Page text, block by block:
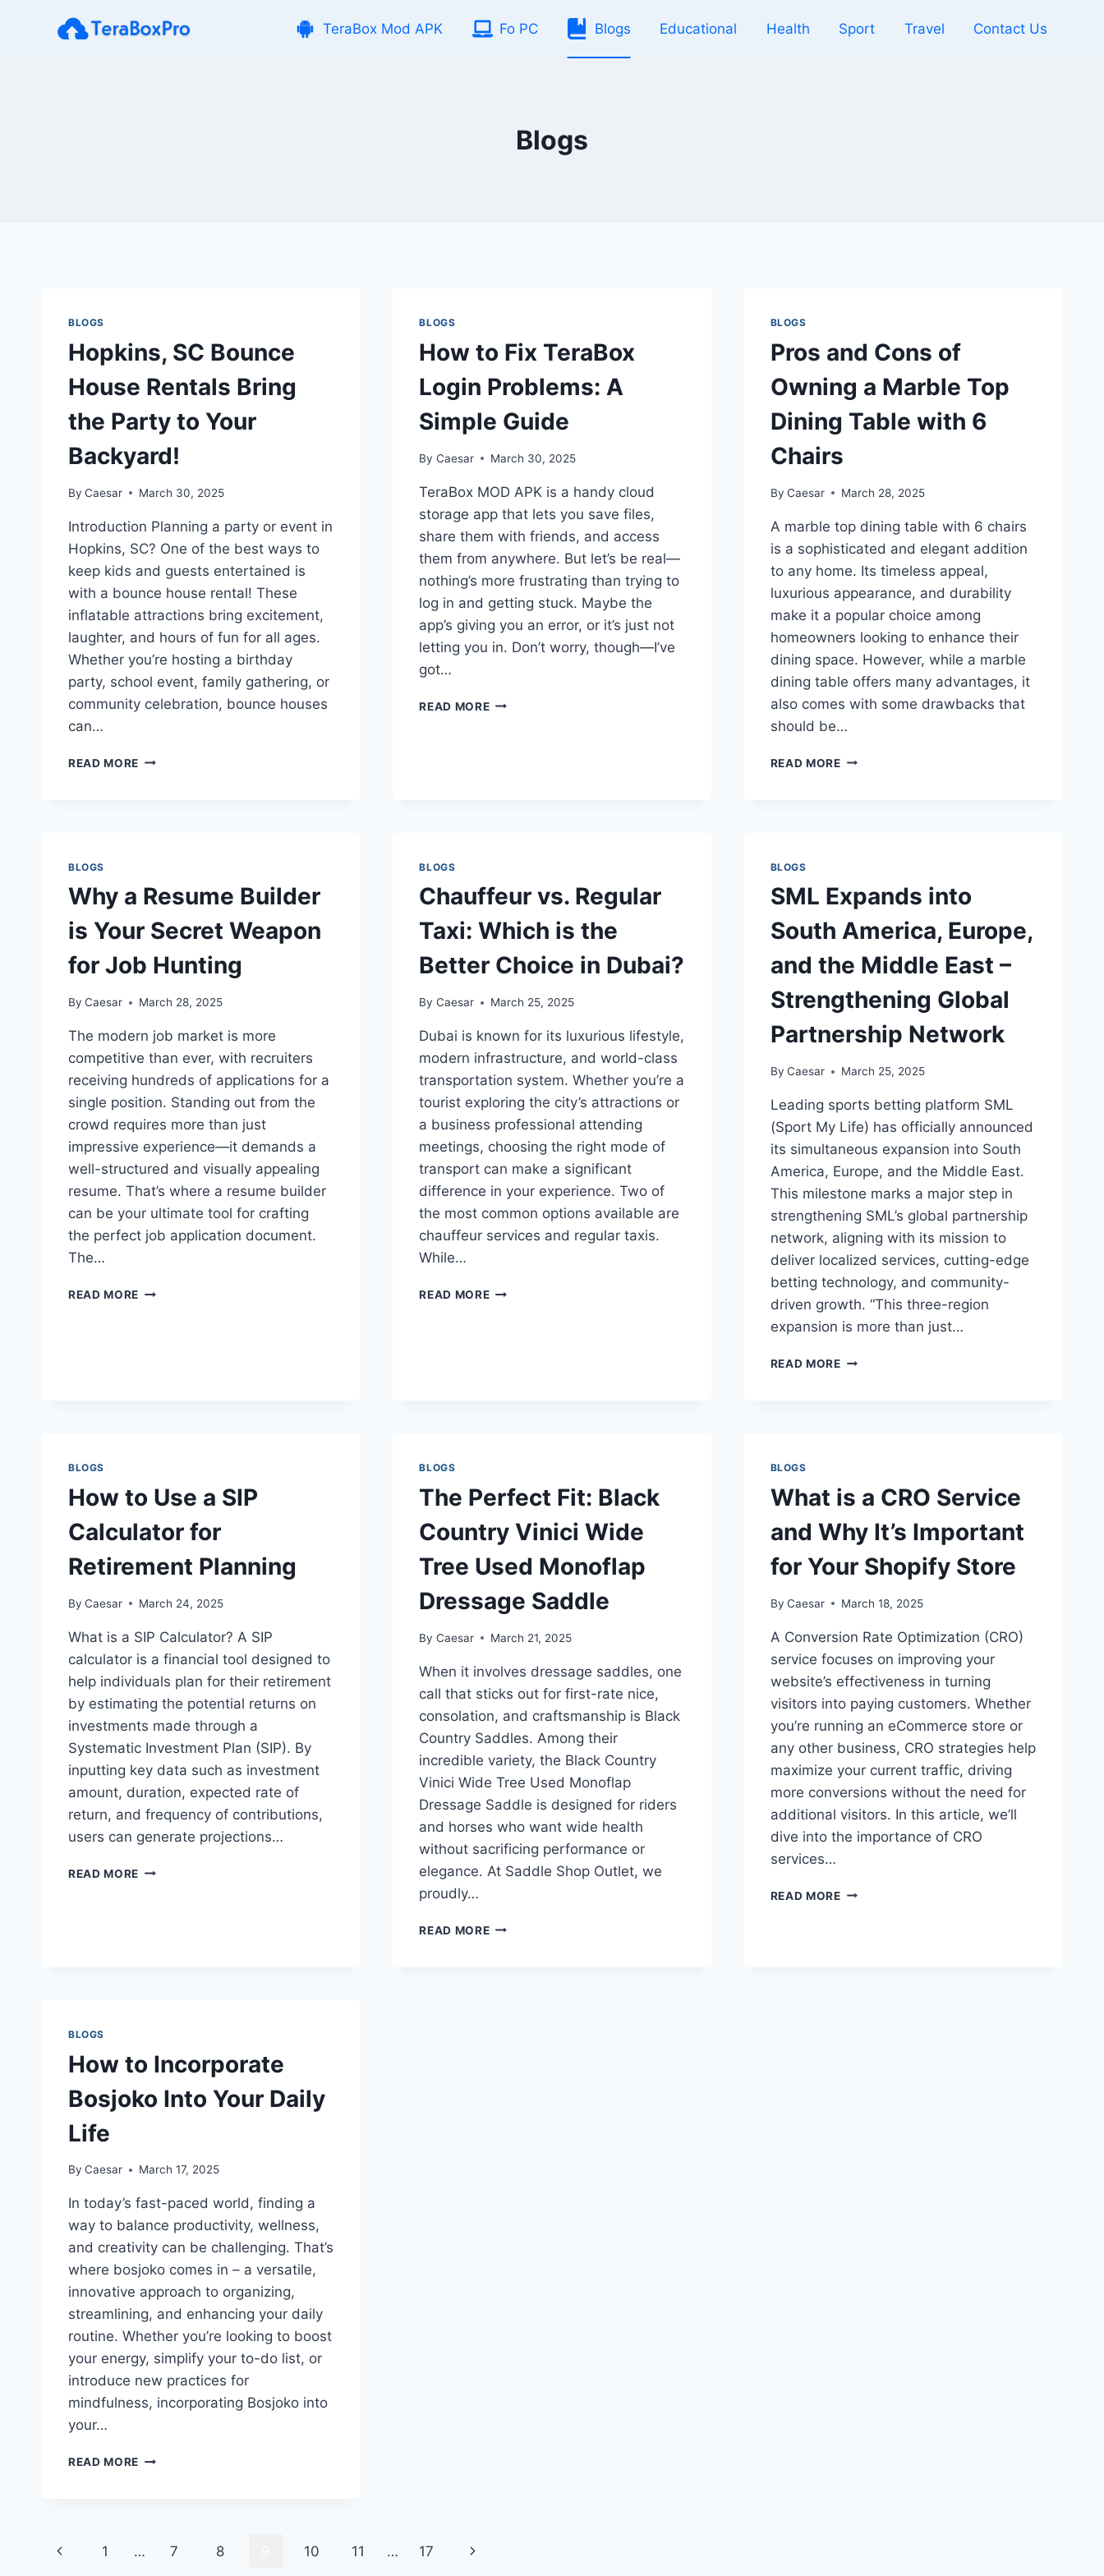
TeraBox Mod APK Fo PC Blogs Educational Health Sport Travel Contact Us
Blogs
BLOGS
Hopkins, SC Bounce
House Rentals Bring
the Party to Your
Backyard!
By Caesar March 30, 2025
Introduction Planning a party or event in
Hopkins, SC? One of the best ways to
keep kids and guests entertained is
with a bounce house rental! These
inflatable attractions bring excitement,
laughter, and hours of fun for all ages.
Whether you’re hosting a birthday
party, school event, family gathering, or
community celebration, bounce houses
can…
READ MORE HOPKINS,
TO
BACKYARD!
BLOGS
How to Fix TeraBox
Login Problems: A
Simple Guide
By Caesar March 30, 2025
TeraBox MOD APK is a handy cloud
storage app that lets you save files,
share them with friends, and access
them from anywhere. But let’s be real—
nothing’s more frustrating than trying to
log in and getting stuck. Maybe the
app’s giving you an error, or it’s just not
letting you in. Don’t worry, though—I’ve
got…
READ MOREHOW
BLOGS
Pros and Cons of
Owning a Marble Top
Dining Table with 6
Chairs
By Caesar March 28, 2025
A marble top dining table with 6 chairs
is a sophisticated and elegant addition
to any home. Its timeless appeal,
luxurious appearance, and durability
make it a popular choice among
homeowners looking to enhance their
dining space. However, while a marble
dining table offers many advantages, it
also comes with some drawbacks that
should be…
READ MOREPROS
DINING
TABLE
WITH
CHAIRS
BLOGS
Why a Resume Builder
is Your Secret Weapon
for Job Hunting
By Caesar March 28, 2025
The modern job market is more
competitive than ever, with recruiters
receiving hundreds of applications for a
single position. Standing out from the
crowd requires more than just
impressive experience—it demands a
well-structured and visually appealing
resume. That’s where a resume builder
can be your ultimate tool for crafting
the perfect job application document.
The…
READ MORE WHY
BLOGS
Chauffeur vs. Regular
Taxi: Which is the
Better Choice in Dubai?
By Caesar March 25, 2025
Dubai is known for its luxurious lifestyle,
modern infrastructure, and world-class
transportation system. Whether you’re a
tourist exploring the city’s attractions or
a business professional attending
meetings, choosing the right mode of
transport can make a significant
difference in your experience. Two of
the most common options available are
chauffeur services and regular taxis.
While…
READ MORECHAUFFEUR
BLOGS
SML Expands into
South America, Europe,
and the Middle East –
Strengthening Global
Partnership Network
By Caesar March 25, 2025
Leading sports betting platform SML
(Sport My Life) has officially announced
its simultaneous expansion into South
America, Europe, and the Middle East.
This milestone marks a major step in
strengthening SML’s global partnership
network, aligning with its mission to
deliver localized services, cutting-edge
betting technology, and community-
driven growth. “This three-region
expansion is more than just…
READ MORESML
MIDDLE
–
STRENGTHENING
GLOBAL
PARTNERSHIP
NETWORK
BLOGS
How to Use a SIP
Calculator for
Retirement Planning
By Caesar March 24, 2025
What is a SIP Calculator? A SIP
calculator is a financial tool designed to
help individuals plan for their retirement
by estimating the potential returns on
investments made through a
Systematic Investment Plan (SIP). By
inputting key data such as investment
amount, duration, expected rate of
return, and frequency of contributions,
users can generate projections…
READ MORE HOW
BLOGS
The Perfect Fit: Black
Country Vinici Wide
Tree Used Monoflap
Dressage Saddle
By Caesar March 21, 2025
When it involves dressage saddles, one
call that sticks out for first-rate nice,
consolation, and craftsmanship is Black
Country Saddles. Among their
incredible variety, the Black Country
Vinici Wide Tree Used Monoflap
Dressage Saddle is designed for riders
and horses who want wide health
without sacrificing performance or
elegance. At Saddle Shop Outlet, we
proudly…
READ MORETHE
BLOGS
What is a CRO Service
and Why It’s Important
for Your Shopify Store
By Caesar March 18, 2025
A Conversion Rate Optimization (CRO)
service focuses on improving your
website’s effectiveness in turning
visitors into paying customers. Whether
you’re running an eCommerce store or
any other business, CRO strategies help
maximize your current traffic, driving
more conversions without the need for
additional visitors. In this article, we’ll
dive into the importance of CRO
services…
READ MOREWHAT
BLOGS
How to Incorporate
Bosjoko Into Your Daily
Life
By Caesar March 17, 2025
In today’s fast-paced world, finding a
way to balance productivity, wellness,
and creativity can be challenging. That’s
where bosjoko comes in – a versatile,
innovative approach to organizing,
streamlining, and enhancing your daily
routine. Whether you’re looking to boost
your energy, simplify your to-do list, or
introduce new practices for
mindfulness, incorporating Bosjoko into
your…
READ MORE HOW
YOUR
Page
Previous
1 … 7 8 10 11 … 17
Next